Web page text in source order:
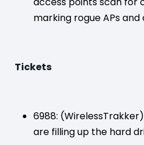
marking rogue APs
Tickets
6988:
are filling up the hard